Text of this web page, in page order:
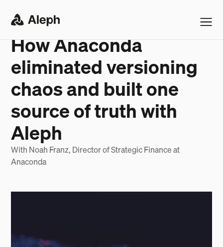
SUCCESS STORY
How Anaconda
eliminated versioning
chaos and built one
source of truth with
Aleph
With Noah Franz, Director of Strategic Finance at
Anaconda